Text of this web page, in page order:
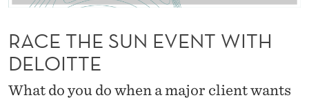
U
N
M
E
N
U
H
E
B
S
E
For students
AI report Norway
RACE THE SUN EVENT WITH
DELOITTE
What do you do when a major client wants